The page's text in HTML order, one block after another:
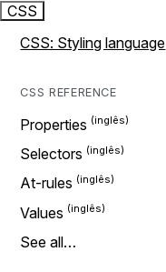
CSS
CSS: Styling language
CSS REFERENCE
Properties
Selectors
At-rules
Values
See all…